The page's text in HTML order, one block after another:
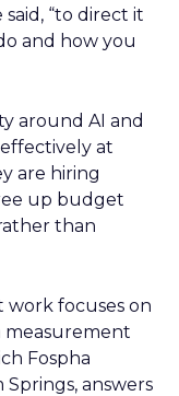
“to direct it
and how you
around AI and
at
are hiring
up budget
than
work focuses on
measurement
Fospha
answers